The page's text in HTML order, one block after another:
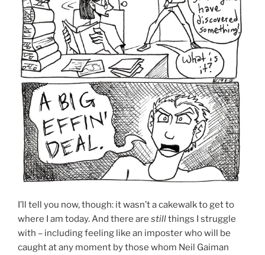
I’ll tell you now, though: it wasn’t a cakewalk to get to
where I am today. And there are stillthings I struggle
with – including feeling like an imposter who will be
caught at any moment by those whom Neil Gaiman